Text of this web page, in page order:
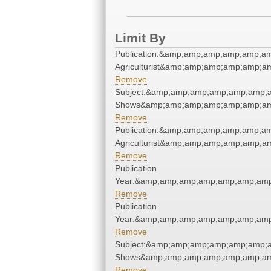
Limit By
Remove
Remove
Remove
Publication
Remove
Publication
Remove